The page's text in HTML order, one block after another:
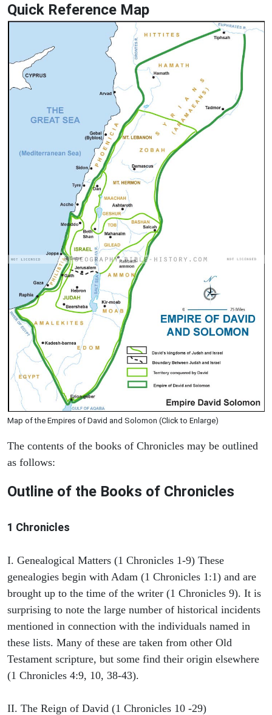
Quick Reference Map
Map of the Empires of David and Solomon (Click to Enlarge)
The contents of the books of Chronicles may be outlined
as follows:
Outline of the Books of Chronicles
1 Chronicles
I. Genealogical Matters (1 Chronicles 1-9) These
genealogies begin with Adam (1 Chronicles 1:1) and are
brought up to the time of the writer (1 Chronicles 9). It is
surprising to note the large number of historical incidents
mentioned in connection with the individuals named in
these lists. Many of these are taken from other Old
Testament scripture, but some find their origin elsewhere
(1 Chronicles 4:9, 10, 38-43).
II. The Reign of David (1 Chronicles 10 -29)